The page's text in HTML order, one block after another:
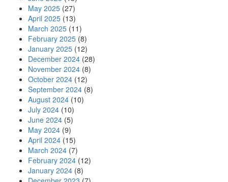
May 2025 (27)
April 2025 (13)
March 2025 (11)
February 2025 (8)
January 2025 (12)
December 2024 (28)
November 2024 (8)
October 2024 (12)
September 2024 (8)
August 2024 (10)
July 2024 (10)
June 2024 (5)
May 2024 (9)
April 2024 (15)
March 2024 (7)
February 2024 (12)
January 2024 (8)